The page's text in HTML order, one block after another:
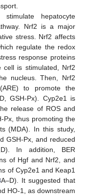
hepatocyte
Nrf2 is a major
stress. Nrf2 affects
regulate the redox
response proteins
cell is stimulated, Nrf2
nucleus. Then, Nrf2
to promote the
GSH-Px). Cyp2e1 is
release of ROS and
Px, thus promoting the
(MDA). In this study,
GSH-Px, and reduced
In addition, BER
of Hgf and Nrf2, and
of Cyp2e1 and Keap1
A–D). It suggested that
HO-1, as downstream